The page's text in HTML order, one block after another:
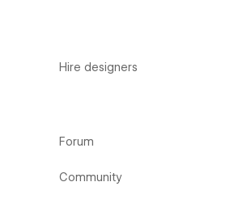
Hire designers
Forum
Community